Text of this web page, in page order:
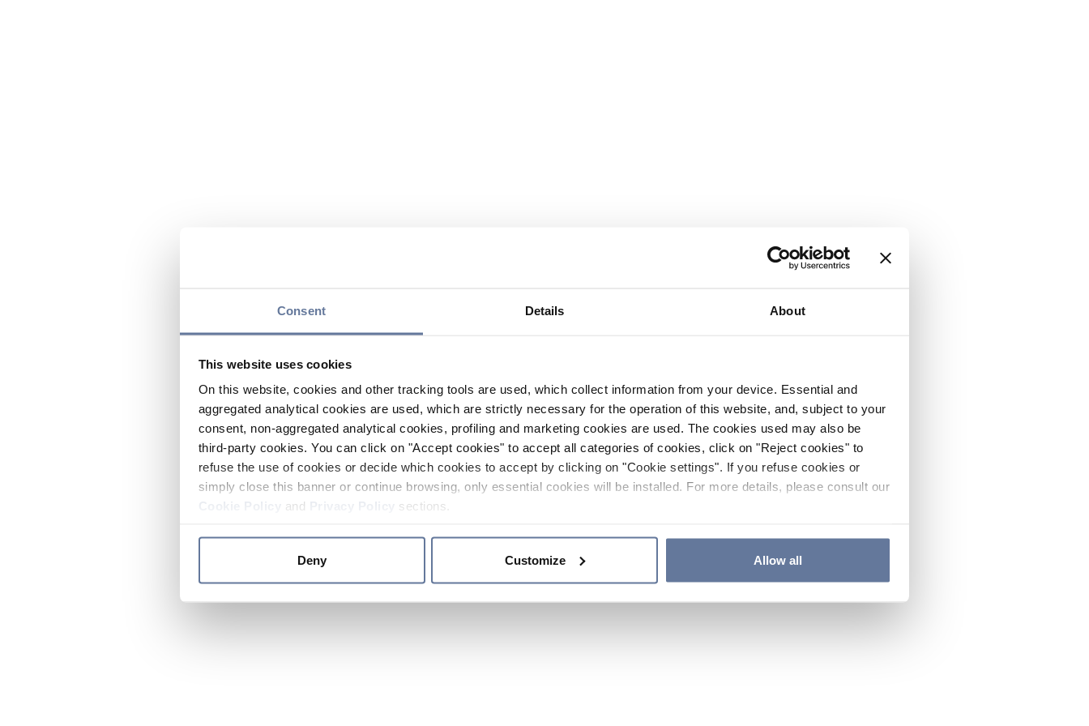
Consent Details About
This website uses cookies
On this website, cookies and other tracking tools are used, which collect information from your device. Essential and
aggregated analytical cookies are used, which are strictly necessary for the operation of this website, and, subject to your
consent, non-aggregated analytical cookies, profiling and marketing cookies are used. The cookies used may also be
third-party cookies. You can click on "Accept cookies" to accept all categories of cookies, click on "Reject cookies" to
refuse the use of cookies or decide which cookies to accept by clicking on "Cookie settings". If you refuse cookies or
simply close this banner or continue browsing, only essential cookies will be installed. For more details, please consult our
and sections.
Deny Customize Allow all